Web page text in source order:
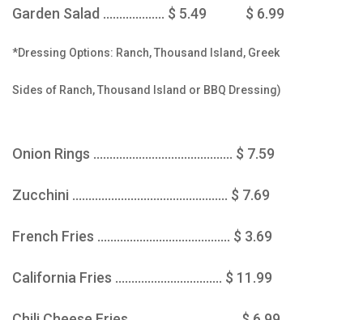
Garden Salad ................... $ 5.49 $ 6.99
*Dressing Options: Ranch, Thousand Island, Greek
Sides of Ranch, Thousand Island or BBQ Dressing)
Onion Rings ........................................... $ 7.59
Zucchini ................................................ $ 7.69
French Fries ......................................... $ 3.69
California Fries ................................. $ 11.99